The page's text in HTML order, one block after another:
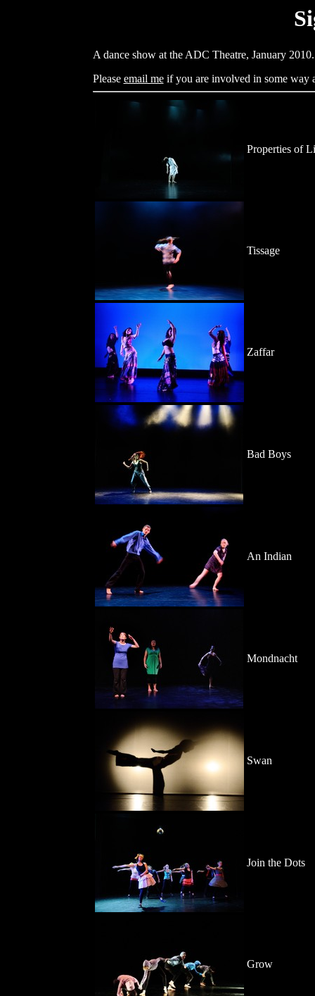
A dance show at the ADC Theatre, January 2010.
Please email meif you are involved in some way
Properties of
Tissage
Zaffar
Bad Boys
An Indian
Mondnacht
Swan
Join the Dots
Grow